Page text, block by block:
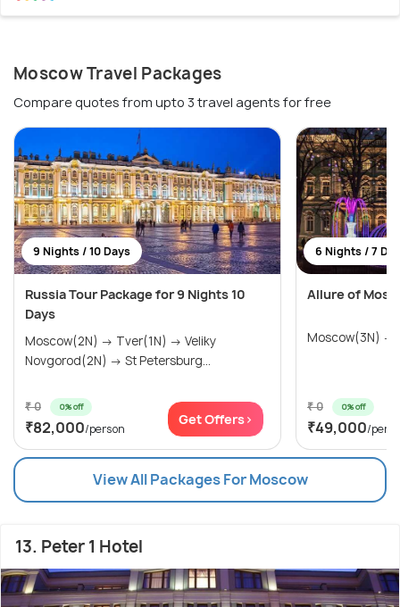
Moscow Travel Packages
Compare quotes from upto 3 travel agents for free
9 Nights / 10 Days
Russia Tour Package for 9 Nights 10
Days
Moscow(2N) → Tver(1N) → Veliky
Novgorod(2N) → St Petersburg...
₹ 0 0% off
₹82,000/person
Get Offers>
6 Nights / 7
Allure of
Moscow(3N) →
₹ 0 0% off
₹49,000/
View All Packages For Moscow
13. Peter 1 Hotel